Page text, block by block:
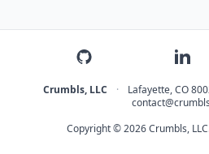
Crumbls, LLC · Lafayette,CO
Copyright © 2026 Crumbls,